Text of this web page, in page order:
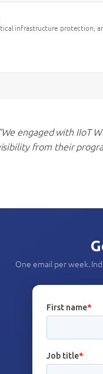
infrastructure protection,
“We engaged with IIoT
from their
One email per week.